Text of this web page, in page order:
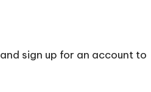
and sign up for an account to